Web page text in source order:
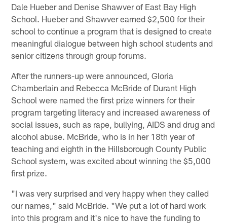
Dale Hueber and Denise Shawver of East Bay High
School. Hueber and Shawver earned $2,500 for their
school to continue a program that is designed to create
meaningful dialogue between high school students and
senior citizens through group forums.
After the runners-up were announced, Gloria
Chamberlain and Rebecca McBride of Durant High
School were named the first prize winners for their
program targeting literacy and increased awareness of
social issues, such as rape, bullying, AIDS and drug and
alcohol abuse. McBride, who is in her 18th year of
teaching and eighth in the Hillsborough County Public
School system, was excited about winning the $5,000
first prize.
"I was very surprised and very happy when they called
our names," said McBride. "We put a lot of hard work
into this program and it's nice to have the funding to